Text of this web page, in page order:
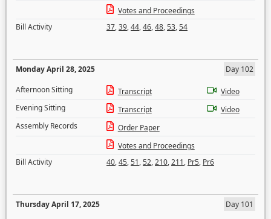
Votes and Proceedings
Bill Activity
37,39,44,46,48,53,54
Monday April 28, 2025
Day 102
Afternoon Sitting
Transcript
Video
Evening Sitting
Transcript
Video
Assembly Records
Order Paper
Votes and Proceedings
Bill Activity
40,45,51,52,210,211, Pr5, Pr6
Thursday April 17, 2025
Day 101